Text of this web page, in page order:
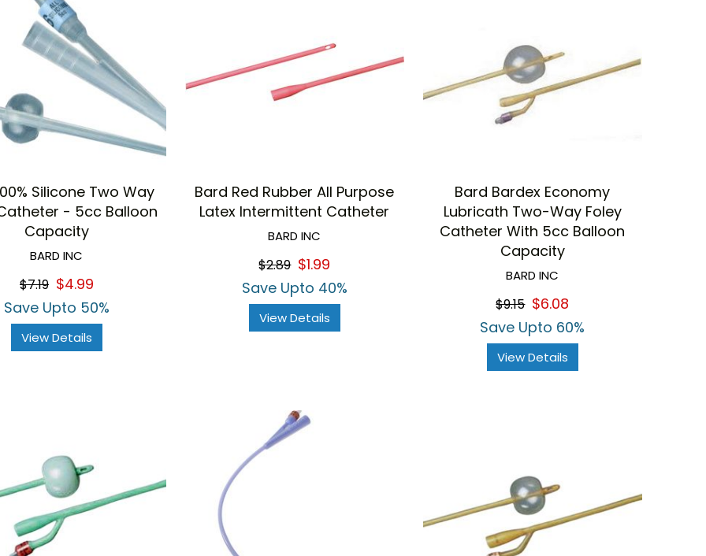
Silicone Two Way
- 5cc Balloon
Capacity
BARD INC
$7.19 $4.99
Save Upto 50%
View Details
Bard Red Rubber All Purpose
Latex Intermittent Catheter
BARD INC
$2.89 $1.99
Save Upto 40%
View Details
Bard Bardex Economy
Lubricath Two-Way Foley
Catheter With 5cc Balloon
Capacity
BARD INC
$9.15 $6.08
Save Upto 60%
View Details